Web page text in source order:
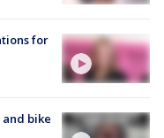
for
bike